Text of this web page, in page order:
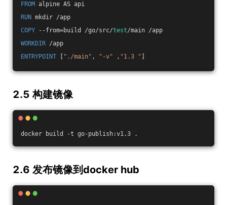
FROM alpine AS api
RUN mkdir /app
COPY --from=build /go/src/test/main /app
WORKDIR /app
ENTRYPOINT
"./main" , "-v" , "1.3 "
2.5 构建镜像
docker build -t go-publish:v1.3 .
2.6 发布镜像到docker hub